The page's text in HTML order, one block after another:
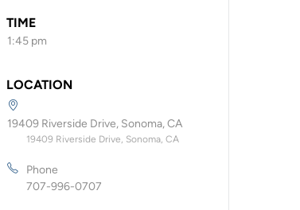
TIME
1:45 pm
LOCATION
19409 Riverside Drive, Sonoma, CA
19409 Riverside Drive, Sonoma, CA
Phone
707-996-0707